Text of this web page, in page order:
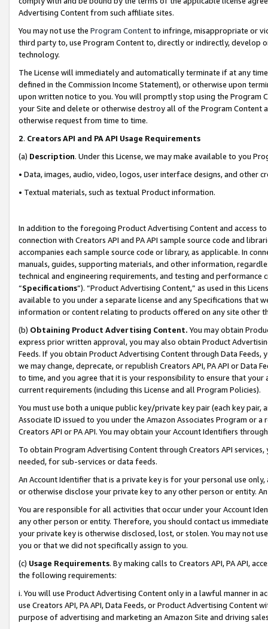
Advertising Content from such affiliate sites.
You may not use the Program Contentto infringe, misappropriate or
third party to, use Program Content to, directly or indirectly, develop
technology.
The License will immediately and automatically terminate if at any
defined in the Commission Income Statement), or otherwise upon
upon written notice to you. You will promptly stop using the Program
your Site and delete or otherwise destroy all of the Program Content
otherwise request from time to time.
2. Creators API and PA API Usage Requirements
(a) Description. Under this License, we may make available to you
• Data, images, audio, video, logos, user interface designs, and other
• Textual materials, such as textual Product information.
In addition to the foregoing Product Advertising Content and access
connection with Creators API and PA API sample source code and
accompanies each sample source code or library, as applicable. In
manuals, guides, supporting materials, and other information,
technical and engineering requirements, and testing and
“Specifications”). “Product Advertising Content,” as used in this
available to you under a separate license and any Specifications that
information or content relating to products offered on any site other
(b) Obtaining Product Advertising Content. You may obtain
express prior written approval, you may also obtain Product
Feeds. If you obtain Product Advertising Content through Data Feeds,
we may change, deprecate, or republish Creators API, PA API or Data
to time, and you agree that it is your responsibility to ensure that your
current requirements (including this License and all Program Policies).
You must use both a unique public key/private key pair (each key pair,
Associate ID issued to you under the Amazon Associates Program or
Creators API or PA API. You may obtain your Account Identifiers
To obtain Program Advertising Content through Creators API
needed, for sub-services or data feeds.
An Account Identifier that is a private key is for your personal use
or otherwise disclose your private key to any other person or entity.
You are responsible for all activities that occur under your Account
any other person or entity. Therefore, you should contact us
your private key is otherwise disclosed, lost, or stolen. You may not
you or that we did not specifically assign to you.
(c) Usage Requirements. By making calls to Creators API, PA API,
the following requirements:
i. You will use Product Advertising Content only in a lawful manner in
use Creators API, PA API, Data Feeds, or Product Advertising
purpose of advertising and marketing an Amazon Site and driving